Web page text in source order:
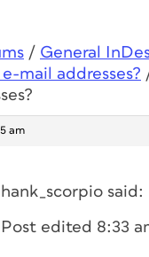
/ General
mail addresses?
am
hank_scorpio said:
Post edited 8:33